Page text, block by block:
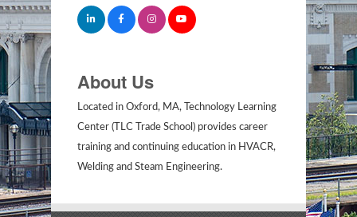
About Us
Located in Oxford, MA, Technology Learning
Center (TLC Trade School) provides career
training and continuing education in HVACR,
Welding and Steam Engineering.